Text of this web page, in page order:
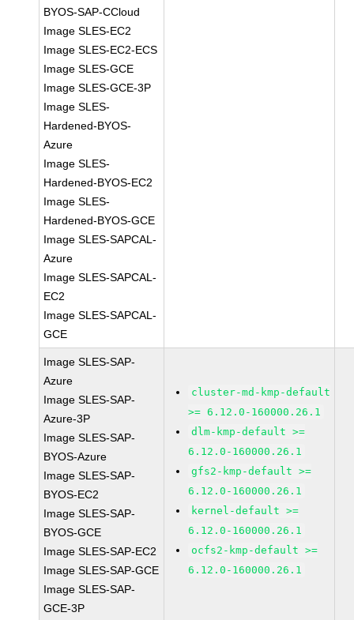
BYOS-SAP-CCloud
Image SLES-EC2
Image SLES-EC2-ECS
Image SLES-GCE
Image SLES-GCE-3P
Image SLES-
Hardened-BYOS-
Azure
Image SLES-
Hardened-BYOS-EC2
Image SLES-
Hardened-BYOS-GCE
Image SLES-SAPCAL-
Azure
Image SLES-SAPCAL-
EC2
Image SLES-SAPCAL-
GCE
Image SLES-SAP-
Azure
Image SLES-SAP-
Azure-3P
Image SLES-SAP-
BYOS-Azure
Image SLES-SAP-
BYOS-EC2
Image SLES-SAP-
BYOS-GCE
Image SLES-SAP-EC2
Image SLES-SAP-GCE
Image SLES-SAP-
GCE-3P
cluster-md-kmp-default
>= 6.12.0-160000.26.1
dlm-kmp-default >=
6.12.0-160000.26.1
gfs2-kmp-default >=
6.12.0-160000.26.1
kernel-default >=
6.12.0-160000.26.1
ocfs2-kmp-default >=
6.12.0-160000.26.1